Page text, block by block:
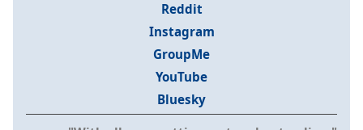
Reddit
Instagram
GroupMe
YouTube
Bluesky